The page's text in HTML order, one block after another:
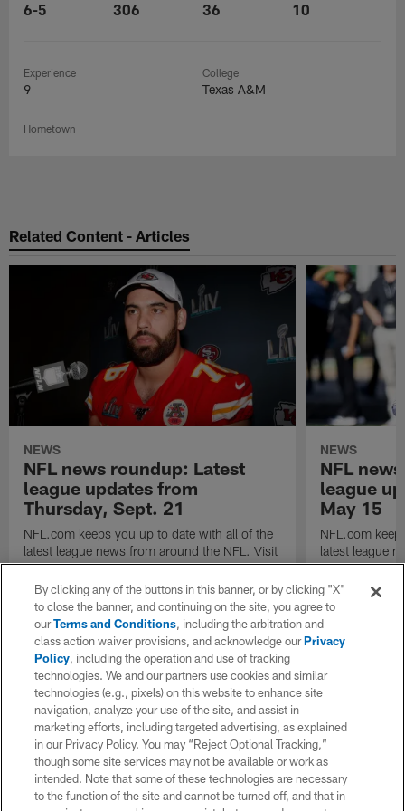
6-5 306 36 10
Experience
9
College
Texas A&M
Hometown
Related Content - Articles
NEWS
NFL news roundup: Latest
league updates from
Thursday, Sept. 21
NFL.com keeps you up to date with all of the
latest league news from around the NFL. Visit
NFL.com's transaction hub for a daily
breakdown.
NEWS
NFL
league
May 15
NFL.com
latest league
NFL.com's
breakdown.
By clicking any of the buttons in this banner, or by clicking "X"
to close the banner, and continuing on the site, you agree to
ourTerms and Conditions, including the arbitration and
class action waiver provisions, and acknowledge ourPrivacy
Policy, including the operation and use of tracking
technologies. We and our partners use cookies and similar
technologies (e.g., pixels) on this website to enhance site
navigation, analyze your use of the site, and assist in
marketing efforts, including targeted advertising, as explained
in our Privacy Policy. You may “Reject Optional Tracking,”
though some site services may not be available or work as
intended. Note that some of these technologies are necessary
to the function of the site and cannot be turned off, and that in